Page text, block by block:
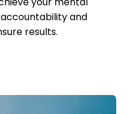
and
results.